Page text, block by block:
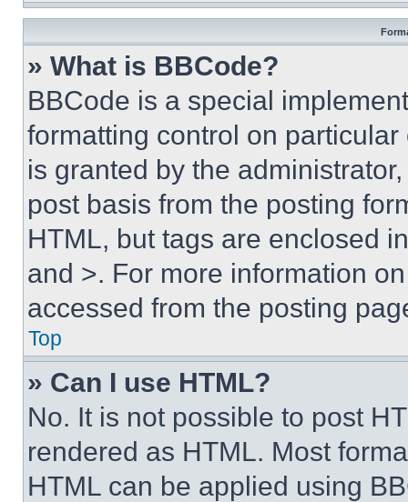
» What is BBCode?
BBCode is a special
formatting control on
is granted by the
post basis from the posting
HTML, but tags are enclosed
and >. For more information
accessed from the posting
Top
» Can I use HTML?
No. It is not possible to post
rendered as HTML. Most
HTML can be applied using